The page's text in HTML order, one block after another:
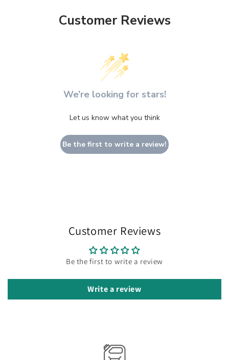
Customer Reviews
We’re looking for stars!
Let us know what you think
Be the first to write a review!
Customer Reviews
Be the first to write a review
Write a review